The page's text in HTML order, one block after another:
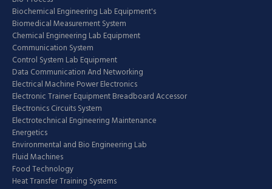
Biochemical Engineering Lab Equipment's
Biomedical Measurement System
Chemical Engineering Lab Equipment
Communication System
Control System Lab Equipment
Data Communication And Networking
Electrical Machine Power Electronics
Electronic Trainer Equipment Breadboard Accessor
Electronics Circuits System
Electrotechnical Engineering Maintenance
Energetics
Environmental and Bio Engineering Lab
Fluid Machines
Food Technology
Heat Transfer Training Systems